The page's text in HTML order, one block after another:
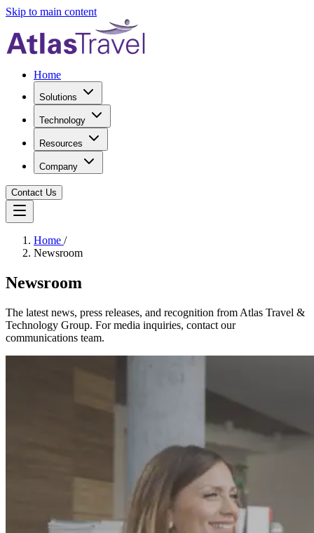
Skip to main content
Home
Solutions
Technology
Resources
Company
Contact Us
Home /
Newsroom
Newsroom
The latest news, press releases, and recognition from Atlas Travel &
Technology Group. For media inquiries, contact our
communications team.